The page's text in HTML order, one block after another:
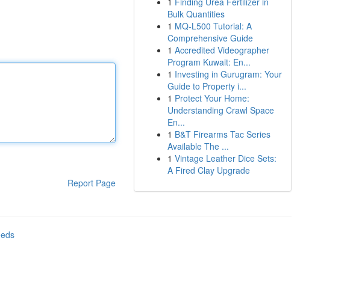
Report Page
Bulk Quantities
1 MQ-L500 Tutorial: A
Comprehensive Guide
1 Accredited Videographer
Program Kuwait: En...
1 Investing in Gurugram: Your
Guide to Property i...
1 Protect Your Home:
Understanding Crawl Space
En...
1 B&T Firearms Tac Series
Available The ...
1 Vintage Leather Dice Sets:
A Fired Clay Upgrade